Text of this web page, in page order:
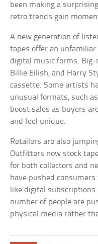
been making a
retro trends gain
A new generation of
tapes offer an
digital music forms.
Billie Eilish, and Harry
cassette. Some artists
unusual formats, such
boost sales as buyers
and feel unique.
Retailers are also
Outfitters now stock
for both collectors and
have pushed
like digital
number of people are
physical media rather